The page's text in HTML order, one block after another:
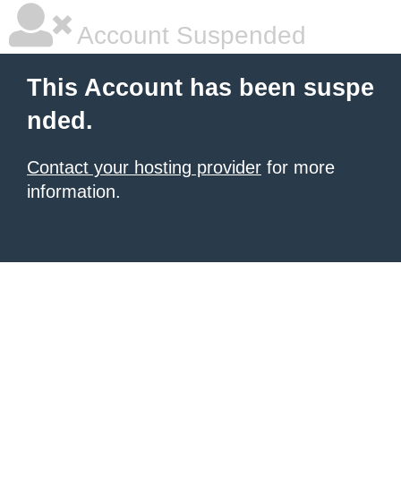
Account Suspended
This Account has been suspe
nded.
Contact your hosting provider for more
information.